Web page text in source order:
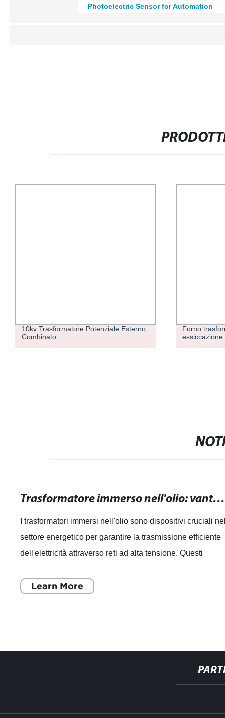
Photoelectric Sensor for Automation
10kv Trasformatore Potenziale Esterno
Combinato
Forno
essiccazione
Trasformatore immerso nell'olio: vantaggi, funzionamento e manutenzione
I trasformatori immersi nell'olio sono dispositivi cruciali
settore energetico per garantire la trasmissione efficiente
dell'elettricità attraverso reti ad alta tensione. Questi
Learn More